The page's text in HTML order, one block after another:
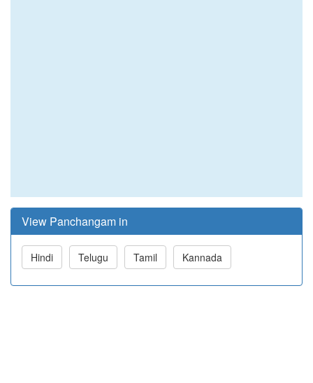
View Panchangam in
Hindi Telugu Tamil Kannada